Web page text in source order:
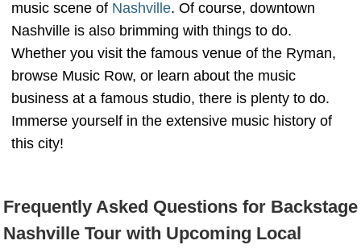
music scene of Nashville. Of course, downtown
Nashville is also brimming with things to do.
Whether you visit the famous venue of the Ryman,
browse Music Row, or learn about the music
business at a famous studio, there is plenty to do.
Immerse yourself in the extensive music history of
this city!
Frequently Asked Questions for Backstage
Nashville Tour with Upcoming Local